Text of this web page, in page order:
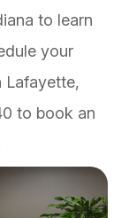
to learn
your
Lafayette,
to book an